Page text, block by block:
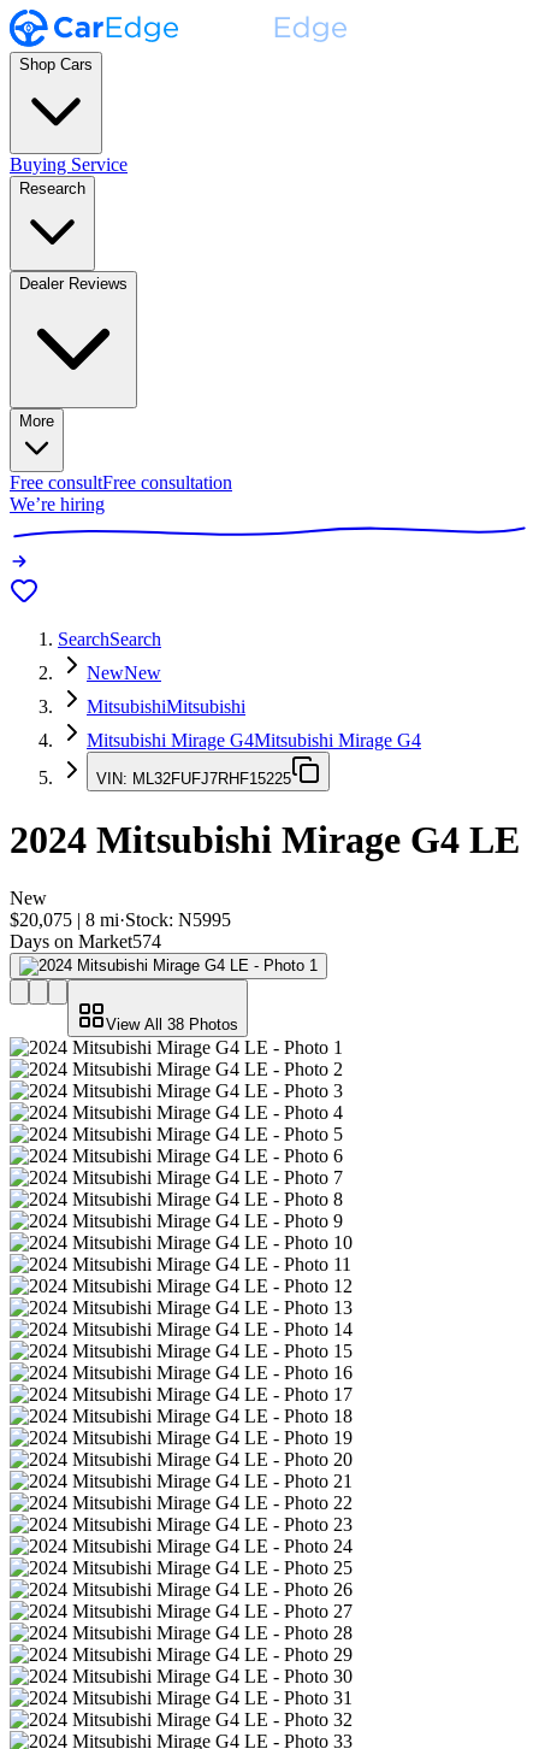
Shop Cars
Buying Service
Research
Dealer Reviews
More
Free consultFree consultation
We’re hiring
SearchSearch
NewNew
MitsubishiMitsubishi
Mitsubishi Mirage G4Mitsubishi Mirage G4
VIN: ML32FUFJ7RHF15225
2024 Mitsubishi Mirage G4 LE
New
$20,075 | 8 mi·Stock: N5995
Days on Market574
View All 38 Photos